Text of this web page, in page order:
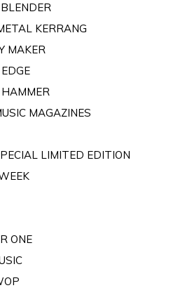
KERRANG
MAKER
MAGAZINES
LIMITED EDITION
ONE